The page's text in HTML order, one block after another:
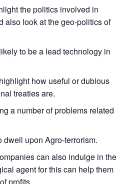
the politics involved in
also look at the geo-politics of
to be a lead technology in
how useful or dubious
treaties are.
a number of problems related
dwell upon Agro-terrorism.
can also indulge in the
agent for this can help them